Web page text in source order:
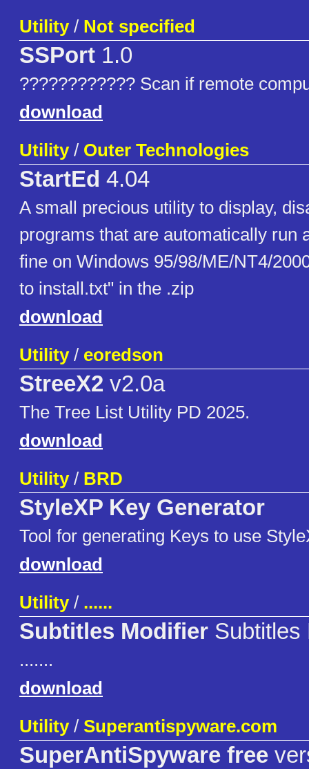
Utility/ Not specified
SSPort 1.0
???????????? Scan if remote
download
Utility/ Outer Technologies
StartEd 4.04
A small precious utility to display,
programs that are automatically run
fine on Windows 95/98/ME/NT4/
to install.txt" in the .zip
download
Utility/ eoredson
StreeX2 v2.0a
The Tree List Utility PD 2025.
download
Utility/ BRD
StyleXP Key Generator
Tool for generating Keys to use
download
Utility/ ......
Subtitles Modifier Subtitles
.......
download
Utility/ Superantispyware.com
SuperAntiSpyware free